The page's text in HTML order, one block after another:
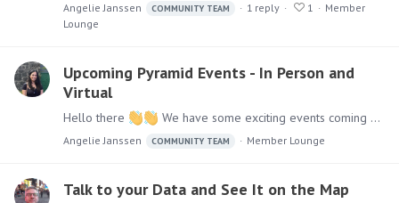
Angelie Janssen COMMUNITY TEAM 1 reply 1
Member
Lounge
Upcoming Pyramid Events - In Person and
Virtual
Hello there We have some exciting events coming up in the next month. I hope you can make it to at least one, if not all of them! May 12 - 14: Gartner Data and Analytics Summit - London, UK,…
Angelie Janssen COMMUNITY TEAM Member Lounge
Talk to your Data and See It on the Map